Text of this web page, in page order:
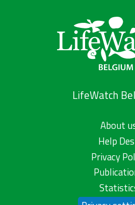
LifeWatch
About
Help
Privacy